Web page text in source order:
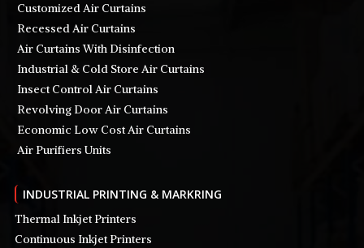
Customized Air Curtains
Recessed Air Curtains
Air Curtains With Disinfection
Industrial & Cold Store Air Curtains
Insect Control Air Curtains
Revolving Door Air Curtains
Economic Low Cost Air Curtains
Air Purifiers Units
INDUSTRIAL PRINTING & MARKRING
Thermal Inkjet Printers
Continuous Inkjet Printers